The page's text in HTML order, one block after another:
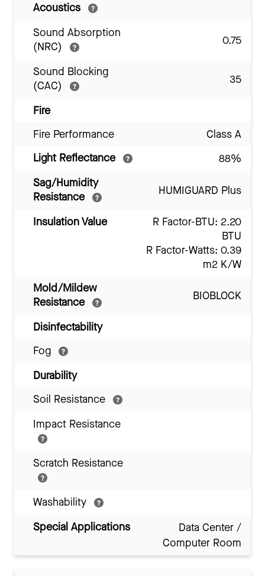
Acoustics
Sound Absorption
(NRC)
0.75
Sound Blocking
(CAC)
35
Fire
Fire Performance
Class A
Light Reflectance
88%
Sag/Humidity
Resistance
HUMIGUARD Plus
Insulation Value
R Factor-BTU: 2.20
BTU
R Factor-Watts: 0.39
m2 K/W
Mold/Mildew
Resistance
BIOBLOCK
Disinfectability
Fog
Durability
Soil Resistance
Impact Resistance
Scratch Resistance
Washability
Special Applications
Data Center /
Computer Room